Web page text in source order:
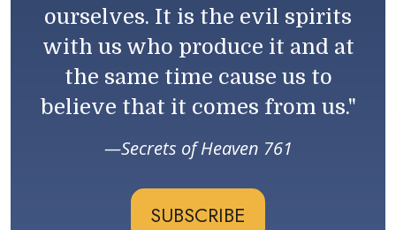
ourselves. It is the evil spirits
with us who produce it and at
the same time cause us to
believe that it comes from us."
Secrets of Heaven 761
SUBSCRIBE